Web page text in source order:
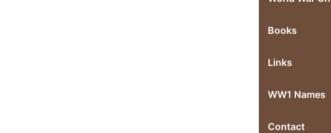
Books
Links
WW1 Names
Contact